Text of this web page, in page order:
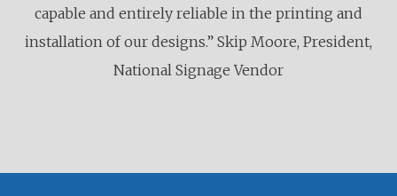
capable and entirely reliable in the printing and
installation of our designs.” Skip Moore, President,
National Signage Vendor